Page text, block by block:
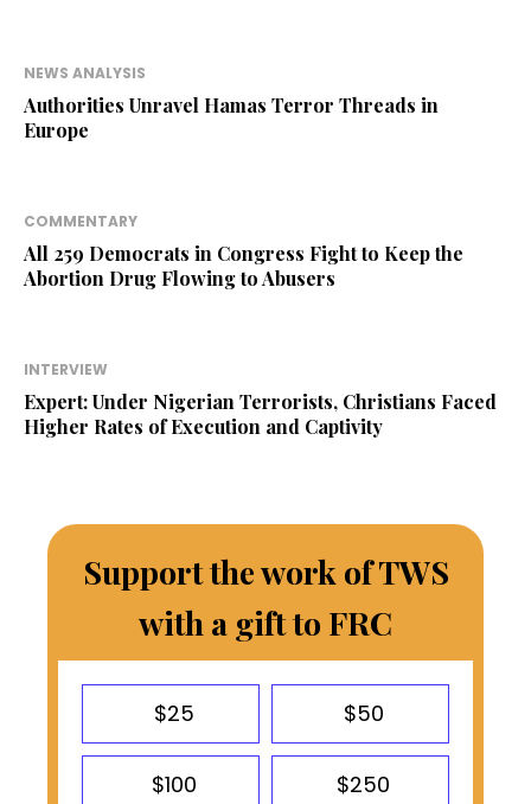
NEWS ANALYSIS
Authorities Unravel Hamas Terror Threads in
Europe
COMMENTARY
All 259 Democrats in Congress Fight to Keep the
Abortion Drug Flowing to Abusers
INTERVIEW
Expert: Under Nigerian Terrorists, Christians Faced
Higher Rates of Execution and Captivity
Support the work of TWS
with a gift to FRC
$25 $50
$100 $250